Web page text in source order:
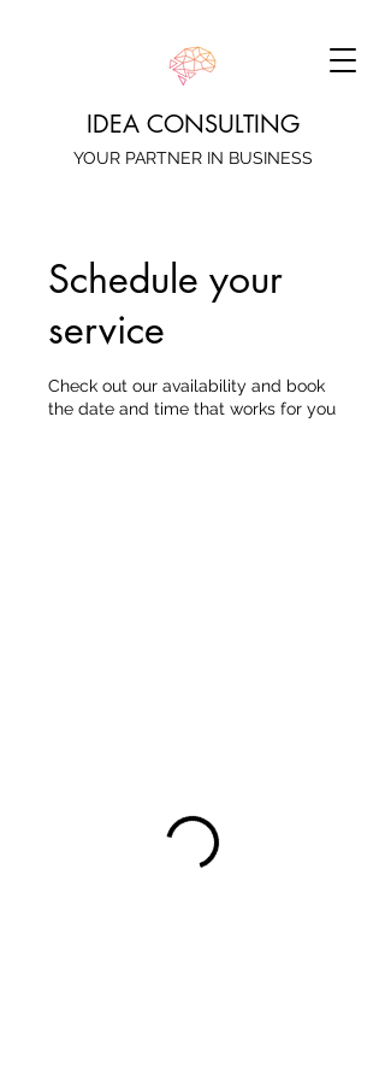
IDEA CONSULTING
YOUR PARTNER IN BUSINESS
Schedule your
service
Check out our availability and book
the date and time that works for you